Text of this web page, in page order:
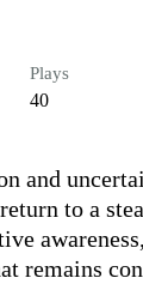
Plays
40
and
to a
remains